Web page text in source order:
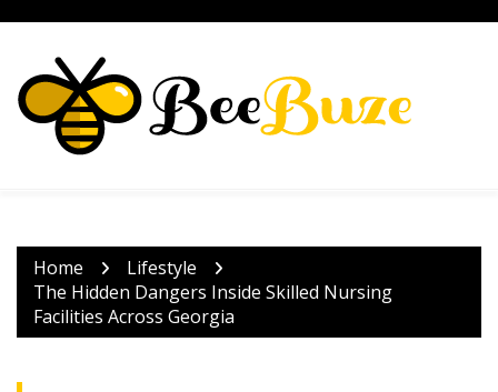
content
Home
Lifestyle
The Hidden Dangers Inside Skilled Nursing
Facilities Across Georgia